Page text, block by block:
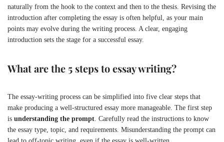
naturally from the hook to the context and then to the thesis. Revising the
introduction after completing the essay is often helpful, as your main
points may evolve during the writing process. A clear, engaging
introduction sets the stage for a successful essay.
What are the 5 steps to essay writing?
The essay-writing process can be simplified into five clear steps that
make producing a well-structured essay more manageable. The first step
is understanding the prompt . Carefully read the instructions to know
the essay type, topic, and requirements. Misunderstanding the prompt can